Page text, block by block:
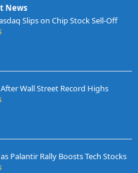
News
Slips on Chip Stock Sell-Off
Wall Street Record Highs
Palantir Rally Boosts Tech Stocks